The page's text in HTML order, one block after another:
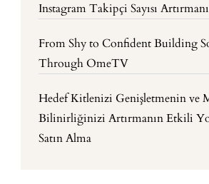
Instagram Takipçi Sayısı
From Shy to Confident Building
Through OmeTV
Hedef Kitlenizi Genişletmenin ve
Bilinirliğinizi Artırmanın Etkili
Satın Alma